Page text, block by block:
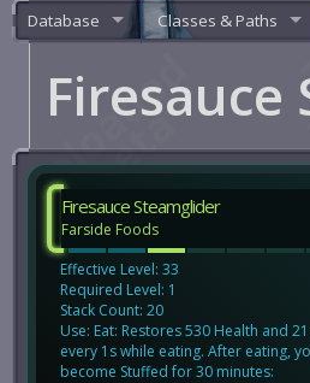
Database Classes & Paths
Firesauce Steamglider
Farside Foods
Effective Level: 33
Required Level: 1
Stack Count: 20
Use: Eat: Restores 530 Health and
every 1s while eating. After eating,
become Stuffed for 30 minutes: